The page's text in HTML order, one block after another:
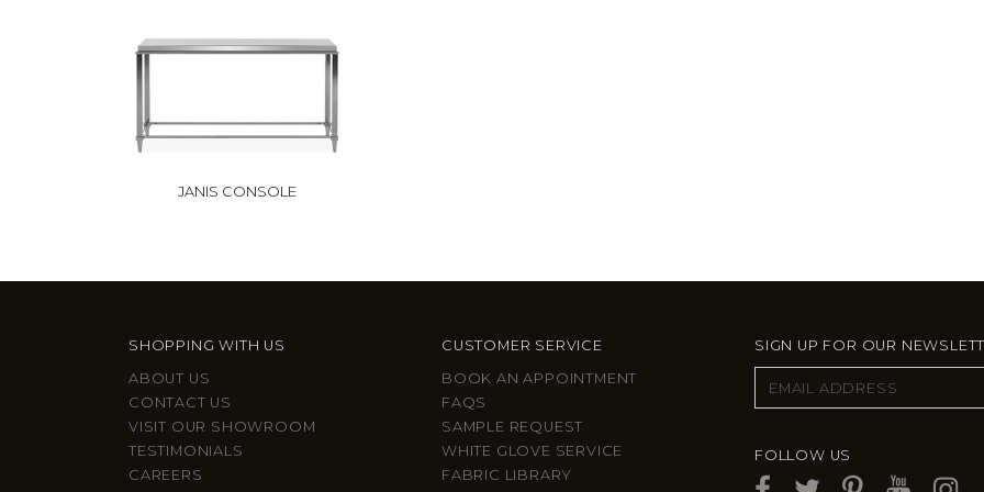
JANIS CONSOLE
SHOPPING WITH US
ABOUT US
CONTACT US
VISIT OUR SHOWROOM
TESTIMONIALS
CAREERS
CUSTOMER SERVICE
BOOK AN APPOINTMENT
FAQS
SAMPLE REQUEST
WHITE GLOVE SERVICE
FABRIC LIBRARY
SIGN UP FOR OUR
FOLLOW US